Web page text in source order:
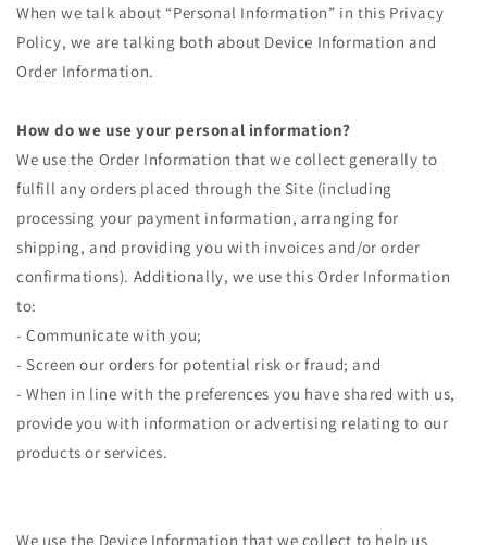
When we talk about “Personal Information” in this Privacy
Policy, we are talking both about Device Information and
Order Information.
How do we use your personal information?
We use the Order Information that we collect generally to
fulfill any orders placed through the Site (including
processing your payment information, arranging for
shipping, and providing you with invoices and/or order
confirmations). Additionally, we use this Order Information
to:
- Communicate with you;
- Screen our orders for potential risk or fraud; and
- When in line with the preferences you have shared with us,
provide you with information or advertising relating to our
products or services.
We use the Device Information that we collect to help us